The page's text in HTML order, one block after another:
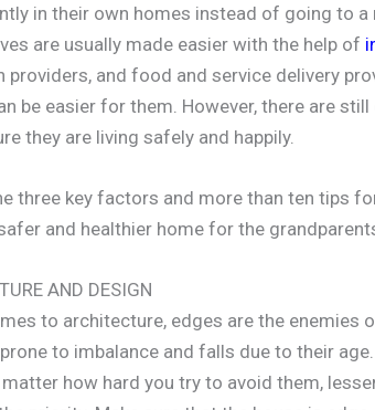
in their own homes instead of going to
are usually made easier with the help of
providers, and food and service delivery
be easier for them. However, there are
they are living safely and happily.
three key factors and more than ten tips
and healthier home for the
AND DESIGN
to architecture, edges are the enemies
to imbalance and falls due to their
matter how hard you try to avoid them,